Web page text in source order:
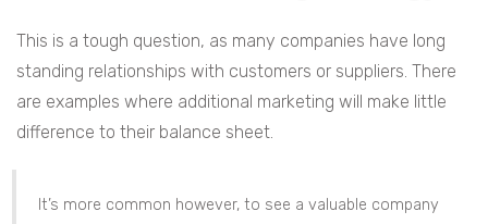
This is a tough question, as many companies have long
standing relationships with customers or suppliers. There
are examples where additional marketing will make little
difference to their balance sheet.
It’s more common however, to see a valuable company